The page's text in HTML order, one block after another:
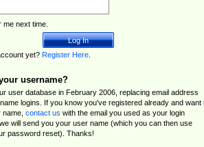
me next time.
yet? Register Here.
username?
user database in February 2006, replacing email address
logins. If you know you've registered already and want
contact us with the email you used as your login
will send you your user name (which you can then use
password reset). Thanks!